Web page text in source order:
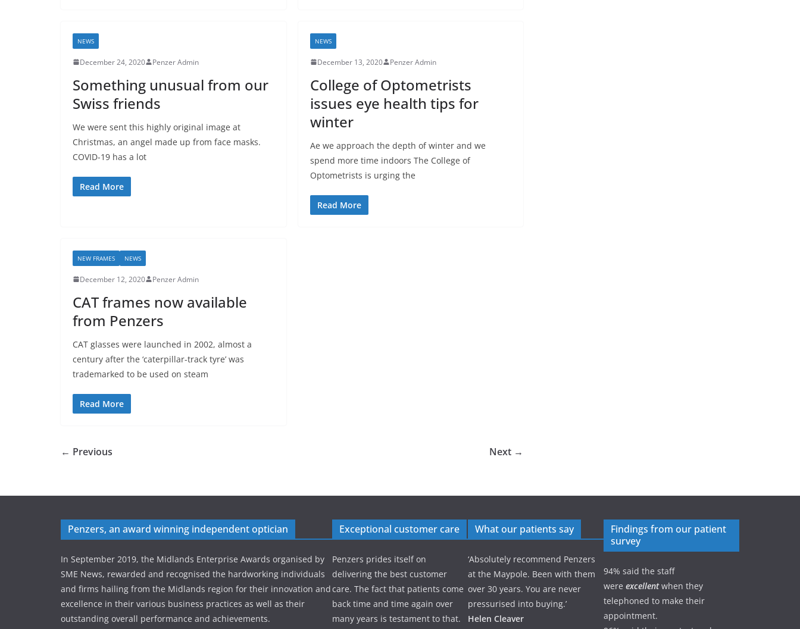
NEWS
December 24, 2020 Penzer Admin
Something unusual from our
Swiss friends
We were sent this highly original image at
Christmas, an angel made up from face masks.
COVID-19 has a lot
Read More
NEWS
December 13, 2020 Penzer Admin
College of Optometrists
issues eye health tips for
winter
Ae we approach the depth of winter and we
spend more time indoors The College of
Optometrists is urging the
Read More
NEW FRAMES NEWS
December 12, 2020 Penzer Admin
CAT frames now available
from Penzers
CAT glasses were launched in 2002, almost a
century after the ‘caterpillar-track tyre’ was
trademarked to be used on steam
Read More
← Previous Next →
Penzers, an award winning independent optician
In September 2019, the Midlands Enterprise Awards organised by
SME News, rewarded and recognised the hardworking individuals
and firms hailing from the Midlands region for their innovation and
excellence in their various business practices as well as their
outstanding overall performance and achievements.
Exceptional customer care
Penzers prides itself on
delivering the best customer
care. The fact that patients come
back time and time again over
many years is testament to that.
What our patients say
‘Absolutely recommend Penzers
at the Maypole. Been with them
over 30 years. You are never
pressurised into buying.’
Helen Cleaver
Findings from our patient
survey
94% said the staff
were excellentwhen they
telephoned to make their
appointment.